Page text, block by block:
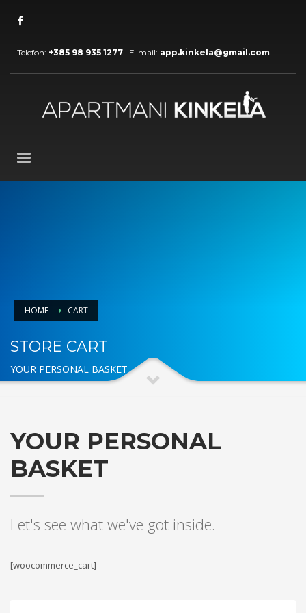
Telefon: +385 98 935 1277 | E-mail: app.kinkela@gmail.com
HOME CART
STORE CART
YOUR PERSONAL BASKET
YOUR PERSONAL
BASKET
Let's see what we've got inside.
[woocommerce_cart]